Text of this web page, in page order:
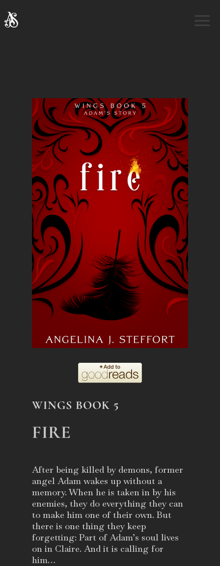
WINGS BOOK 5
FIRE
After being killed by demons, former
angel Adam wakes up without a
memory. When he is taken in by his
enemies, they do everything they can
to make him one of their own. But
there is one thing they keep
forgetting: Part of Adam’s soul lives
on in Claire. And it is calling for
him…